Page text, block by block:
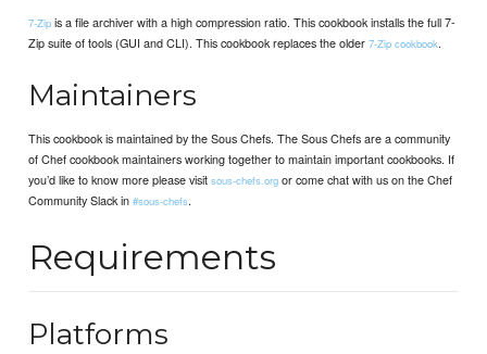
7-Zip is a file archiver with a high compression ratio. This cookbook installs the full 7-
Zip suite of tools (GUI and CLI). This cookbook replaces the older7-Zip cookbook.
Maintainers
This cookbook is maintained by the Sous Chefs. The Sous Chefs are a community
of Chef cookbook maintainers working together to maintain important cookbooks. If
you’d like to know more please visitsous-chefs.org or come chat with us on the Chef
Community Slack in#sous-chefs.
Requirements
Platforms